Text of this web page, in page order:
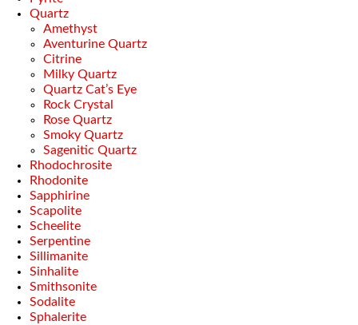
Quartz
Amethyst
Aventurine Quartz
Citrine
Milky Quartz
Quartz Cat’s Eye
Rock Crystal
Rose Quartz
Smoky Quartz
Sagenitic Quartz
Rhodochrosite
Rhodonite
Sapphirine
Scapolite
Scheelite
Serpentine
Sillimanite
Sinhalite
Smithsonite
Sodalite
Sphalerite